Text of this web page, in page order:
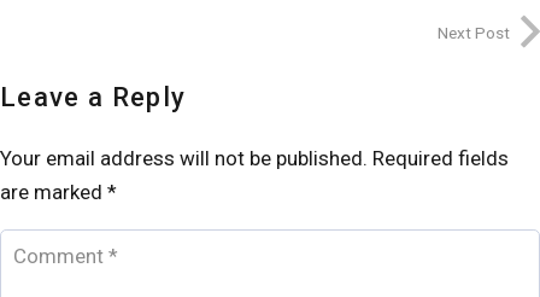
Next Post
Leave a Reply
Your email address will not be published. Required fields
are marked *